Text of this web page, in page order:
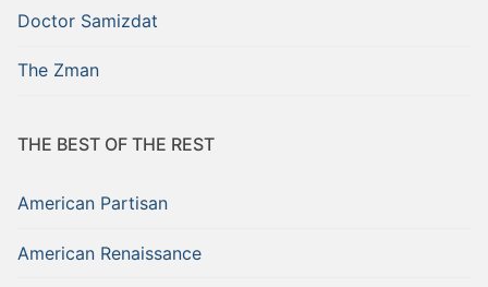
Doctor Samizdat
The Zman
THE BEST OF THE REST
American Partisan
American Renaissance